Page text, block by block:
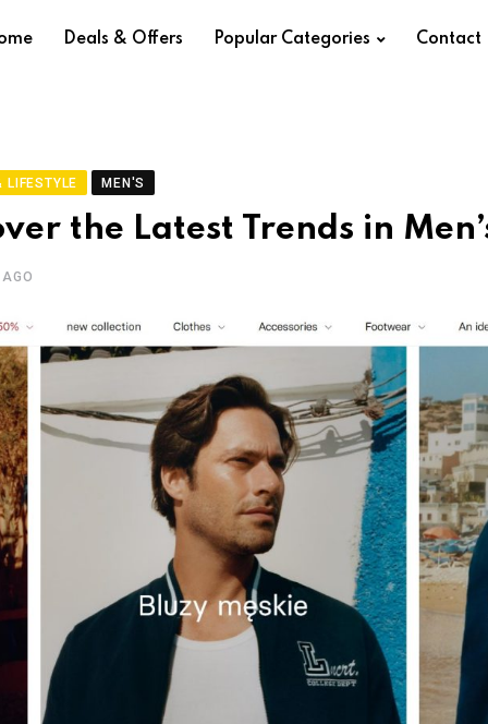
Deals & Offers Popular Categories Contact
LIFESTYLE MEN'S
the Latest Trends in